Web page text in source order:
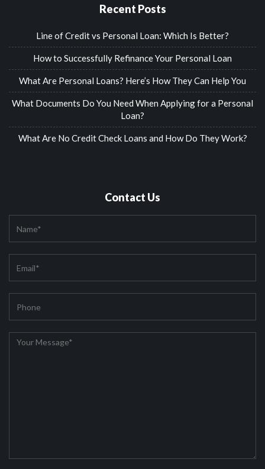
Recent Posts
Line of Credit vs Personal Loan: Which Is Better?
How to Successfully Refinance Your Personal Loan
What Are Personal Loans? Here’s How They Can Help You
What Documents Do You Need When Applying for a Personal
Loan?
What Are No Credit Check Loans and How Do They Work?
Contact Us